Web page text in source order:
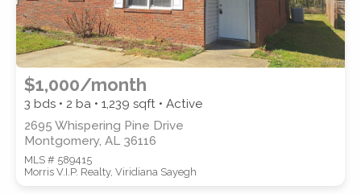
$1,000/month
3 bds • 2 ba • 1,239 sqft • Active
2695 Whispering Pine Drive
Montgomery, AL 36116
MLS # 589415
Morris V.I.P. Realty, Viridiana Sayegh